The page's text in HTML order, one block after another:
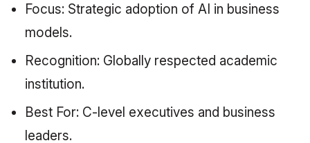
Focus: Strategic adoption of AI in business
models.
Recognition: Globally respected academic
institution.
Best For: C-level executives and business
leaders.